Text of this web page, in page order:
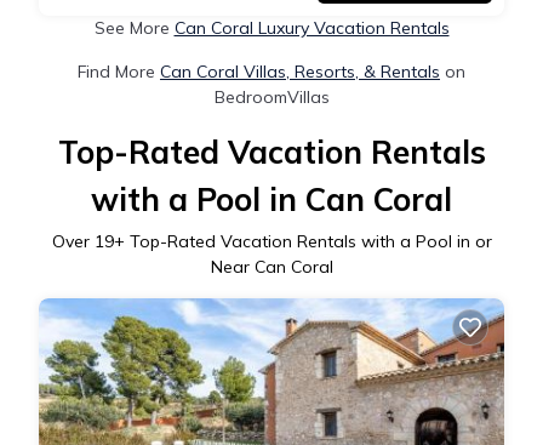
See More Can Coral Luxury Vacation Rentals
Find More Can Coral Villas, Resorts, & Rentals on
BedroomVillas
Top-Rated Vacation Rentals
with a Pool in Can Coral
Over 19+ Top-Rated Vacation Rentals with a Pool in or
Near Can Coral